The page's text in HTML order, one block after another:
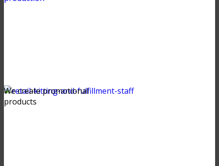
We create promotional
products